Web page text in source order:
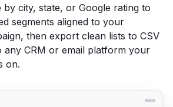
by city, state, or Google rating to
segments aligned to your
then export clean lists to CSV
any CRM or email platform your
on.